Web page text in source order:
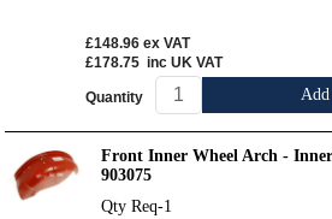
£148.96 ex VAT
£178.75 inc UK VAT
Quantity
Front Inner Wheel Arch -
903075
Qty Req-1